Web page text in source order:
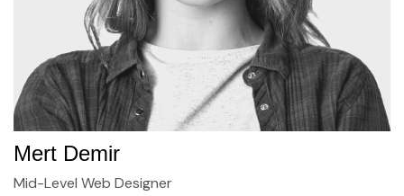
Mert Demir
Mid-Level Web Designer